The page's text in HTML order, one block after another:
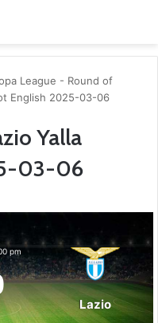
League - Round of
English 2025-03-06
Yalla
03-06
pm
Lazio